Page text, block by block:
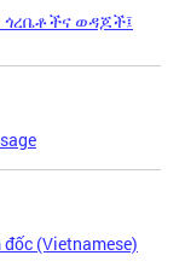
ወዳጆች፤
(Vietnamese)